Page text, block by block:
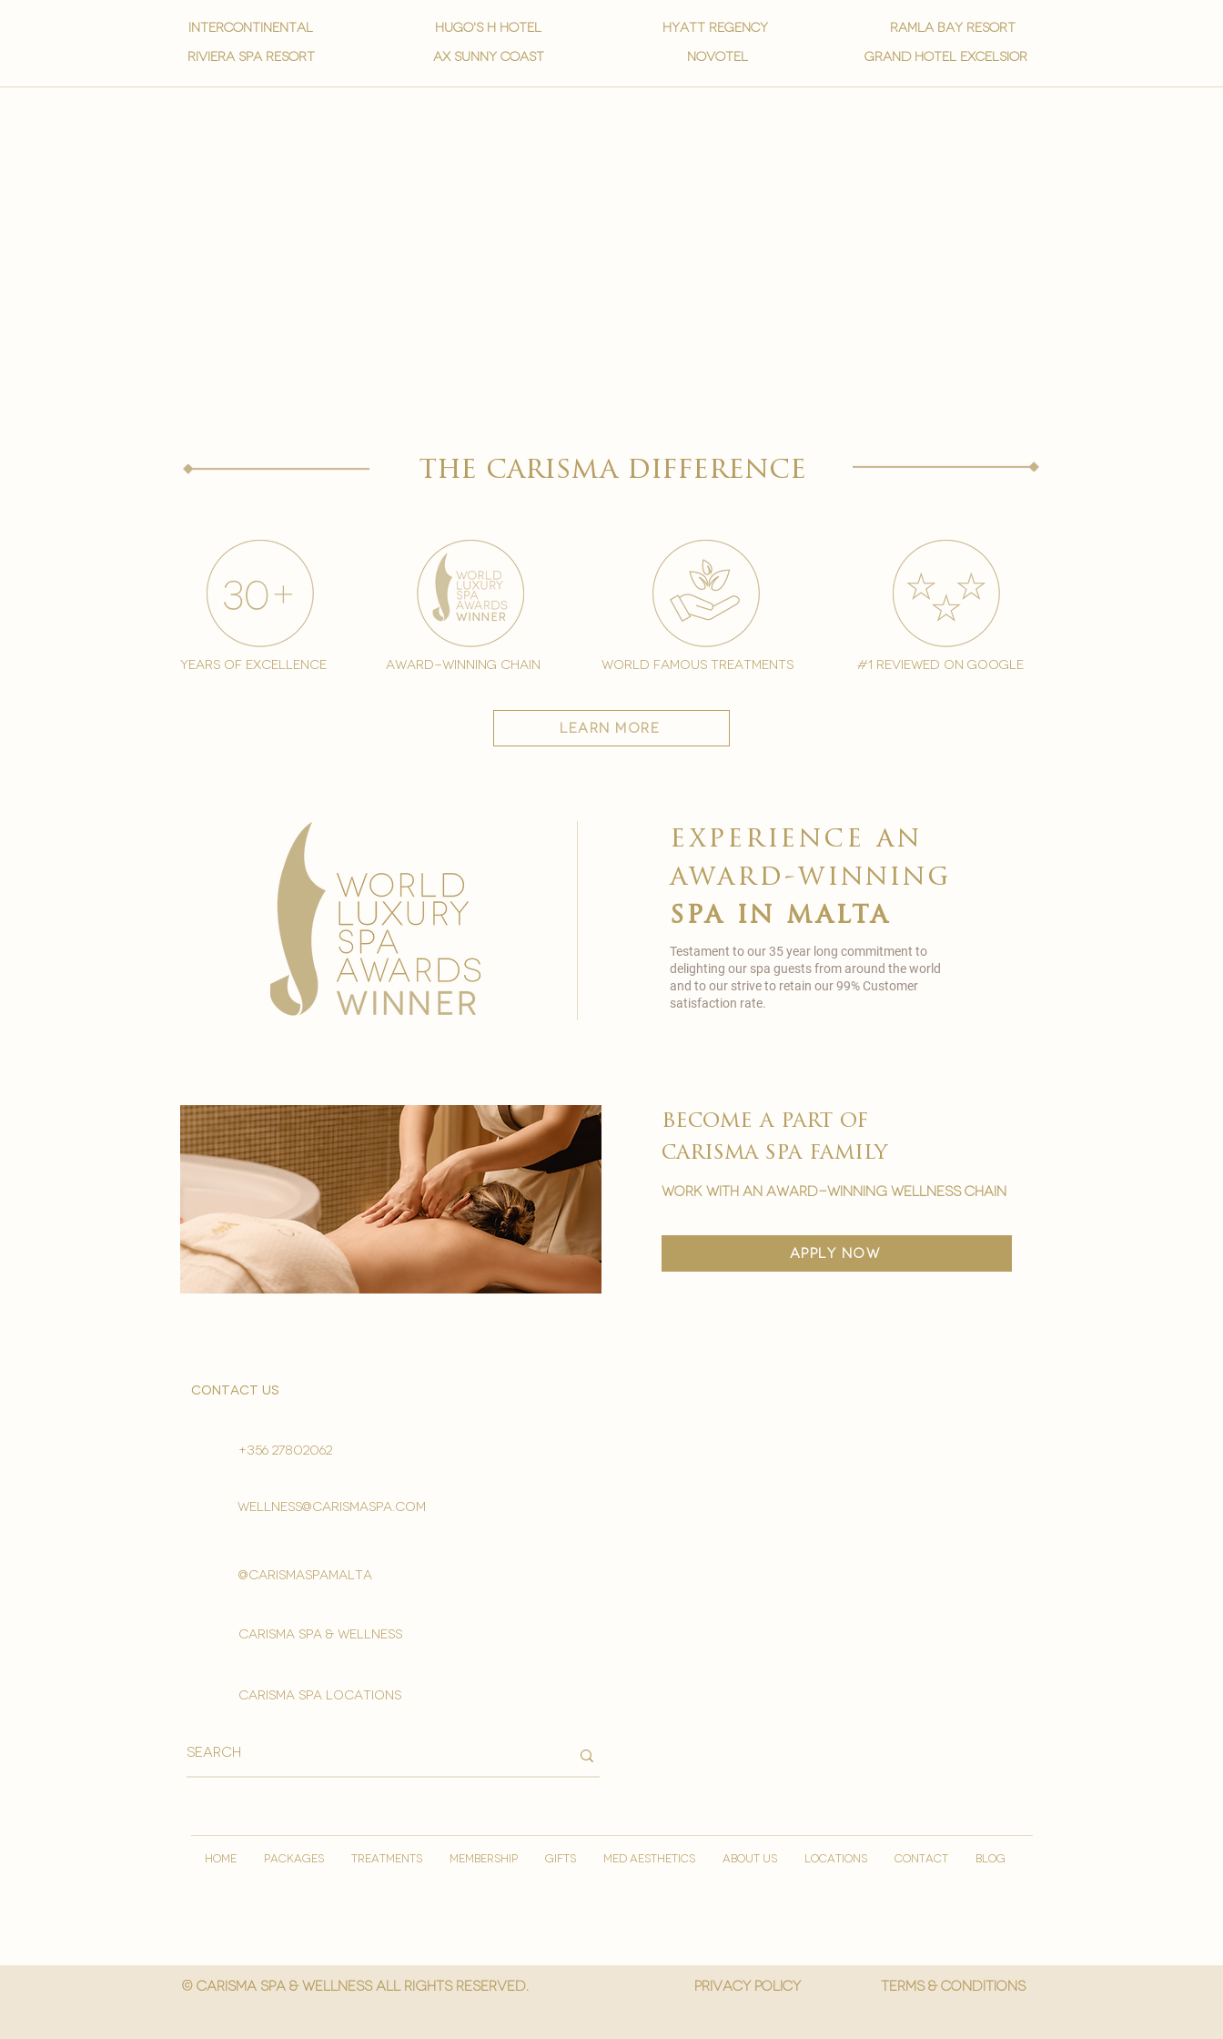
intercontinental
Riviera spa resort
hugo's h hotel
ax sunny coast
hyatt regency
novotel
ramla bay resort
grand hotel excelsior
the carisma difference
years of excellence award-winning chain world famous treatments #1 reviewed on google
learn more
Testament to our 35 year long commitment to
delighting our spa guests from around the world
and to our strive to retain our 99% Customer
satisfaction rate.
experience an
award-winning
spa in malta
become a part of
carisma spa family
work with an award-winning wellness chain
apply now
contact us
+356 27802062
wellness@carismaspa.com
@carismaspamalta
Carisma spa & wellness
carisma spa locations
HOME PACKAGES TREATMENTS MEMBERSHIP GIFTS MED AESTHETICS ABOUT US LOCATIONS CONTACT Blog
© Carisma spa & wellness All Rights reserved. privacy policy Terms & Conditions